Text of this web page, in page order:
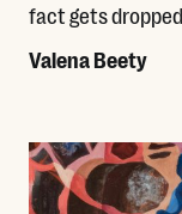
fact gets
Valena Beety